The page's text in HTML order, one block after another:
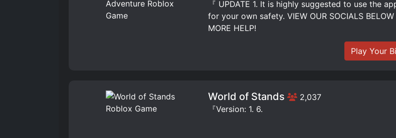
『 UPDATE 1. It is highly suggested to use the
for your own safety. VIEW OUR SOCIALS
MORE HELP!
Play Your
World of Stands 2,037
『Version: 1. 6.